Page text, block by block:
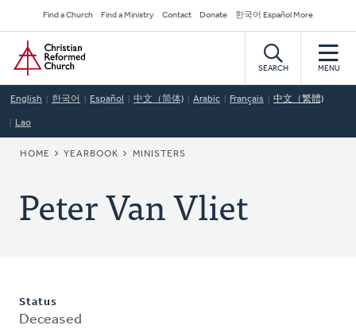
to
main
content
Secondary
Navigation
Find a Church Find a Ministry Contact Donate 한국어 Español More
Home
SEARCH MENU
English 한국어 Español 中文（简体) Arabic Français 中文（繁體)
Lao
BREADCRUMB
HOME YEARBOOK MINISTERS
Peter Van Vliet
Status
Deceased